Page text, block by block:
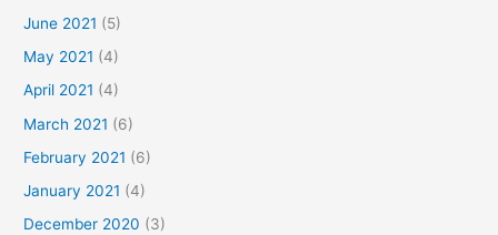
June 2021 (5)
May 2021 (4)
April 2021 (4)
March 2021 (6)
February 2021 (6)
January 2021 (4)
December 2020 (3)